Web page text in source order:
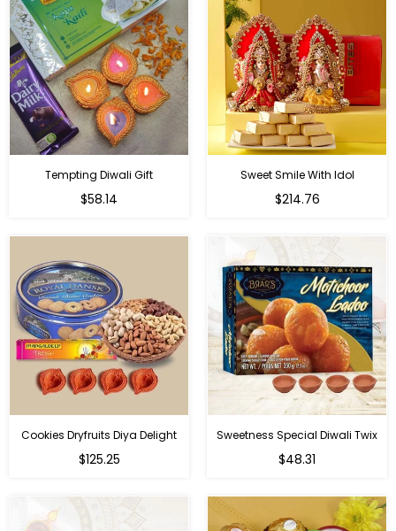
Tempting Diwali Gift
Regular
$58.14
Sweet Smile With Idol
Regular
$214.76
Cookies Dryfruits Diya Delight
Regular
$125.25
Sweetness Special Diwali Twix
Regular
$48.31